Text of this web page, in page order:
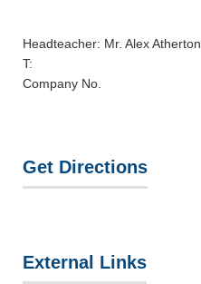
Headteacher: Mr. Alex Atherton
T:
Company No.
Get Directions
External Links